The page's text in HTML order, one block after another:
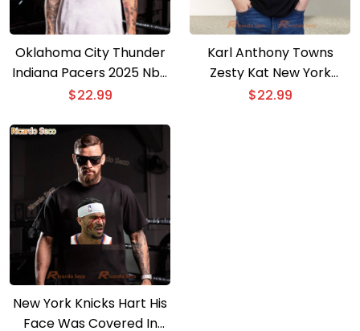
Oklahoma City Thunder
Indiana Pacers 2025 Nba
Champion T-shirt
$22.99
Karl Anthony Towns
Zesty Kat New York
Knicks T-shirt
$22.99
New York Knicks Hart His
Face Was Covered In